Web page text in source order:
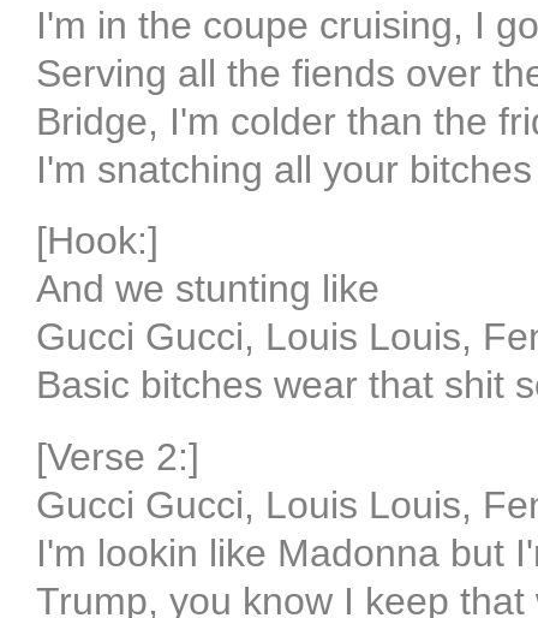
I'm in the coupe cruising, I
Serving all the fiends over
Bridge, I'm colder than the
I'm snatching all your
[Hook:]
And we stunting like
Gucci Gucci, Louis Louis,
Basic bitches wear that shit
[Verse 2:]
Gucci Gucci, Louis Louis,
I'm lookin like Madonna but
Trump, you know I keep